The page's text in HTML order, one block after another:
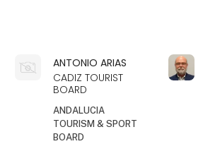
ANTONIO ARIAS
CADIZ TOURIST
BOARD
ANDALUCIA
TOURISM & SPORT
BOARD